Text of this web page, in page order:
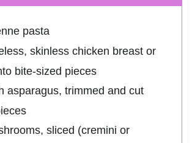
pasta
skinless chicken breast or
bite-sized pieces
asparagus, trimmed and cut
sliced (cremini or